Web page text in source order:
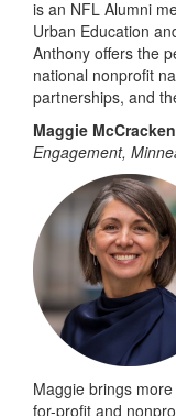
is an NFL Alumni
Urban Education
Anthony offers the
national nonprofit
partnerships, and
Maggie McCracken
Engagement,
Maggie brings
for-profit and